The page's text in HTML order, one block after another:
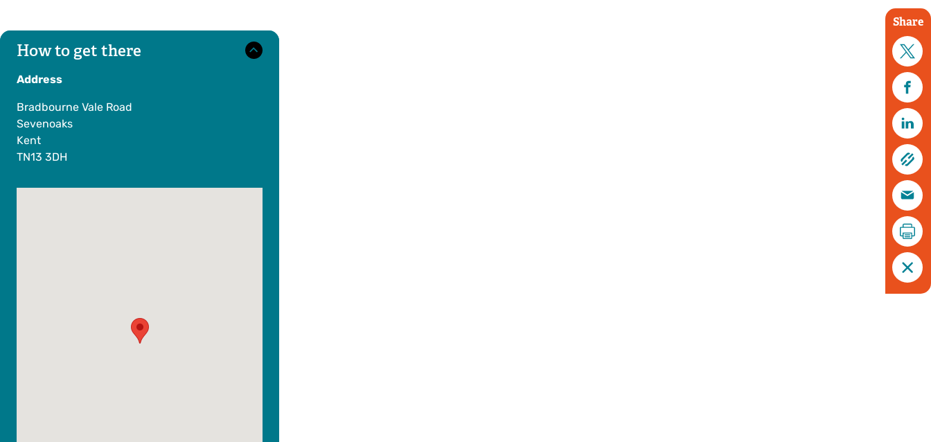
Tim Horton
Share
How to get there
Address
Bradbourne Vale Road
Sevenoaks
Kent
TN13 3DH